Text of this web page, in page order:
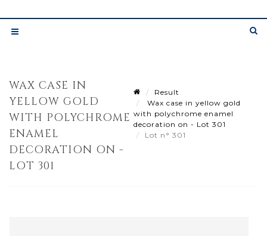
WAX CASE IN
YELLOW GOLD
WITH POLYCHROME
ENAMEL
DECORATION ON -
LOT 301
Result
Wax case in yellow gold
with polychrome enamel
decoration on - Lot 301
Lot n° 301